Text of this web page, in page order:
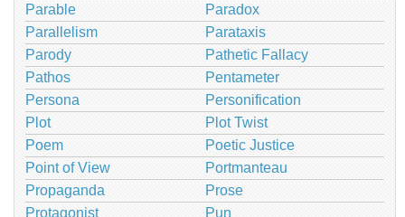
Parable
Paradox
Parallelism
Parataxis
Parody
Pathetic Fallacy
Pathos
Pentameter
Persona
Personification
Plot
Plot Twist
Poem
Poetic Justice
Point of View
Portmanteau
Propaganda
Prose
Protagonist
Pun